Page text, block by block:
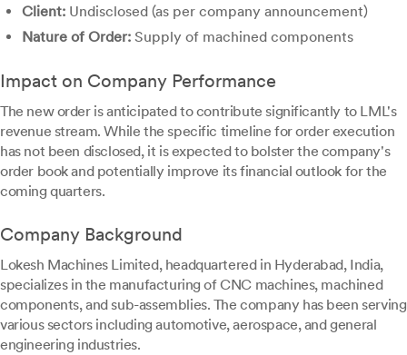
Client: Undisclosed (as per company announcement)
Nature of Order: Supply of machined components
Impact on Company Performance
The new order is anticipated to contribute significantly to LML's
revenue stream. While the specific timeline for order execution
has not been disclosed, it is expected to bolster the company's
order book and potentially improve its financial outlook for the
coming quarters.
Company Background
Lokesh Machines Limited, headquartered in Hyderabad, India,
specializes in the manufacturing of CNC machines, machined
components, and sub-assemblies. The company has been serving
various sectors including automotive, aerospace, and general
engineering industries.